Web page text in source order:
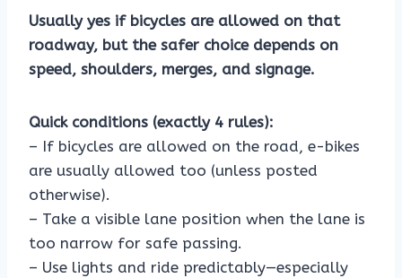
Usually yes if bicycles are allowed on that
roadway, but the safer choice depends on
speed, shoulders, merges, and signage.
Quick conditions (exactly 4 rules):
– If bicycles are allowed on the road, e-bikes
are usually allowed too (unless posted
otherwise).
– Take a visible lane position when the lane is
too narrow for safe passing.
– Use lights and ride predictably—especially